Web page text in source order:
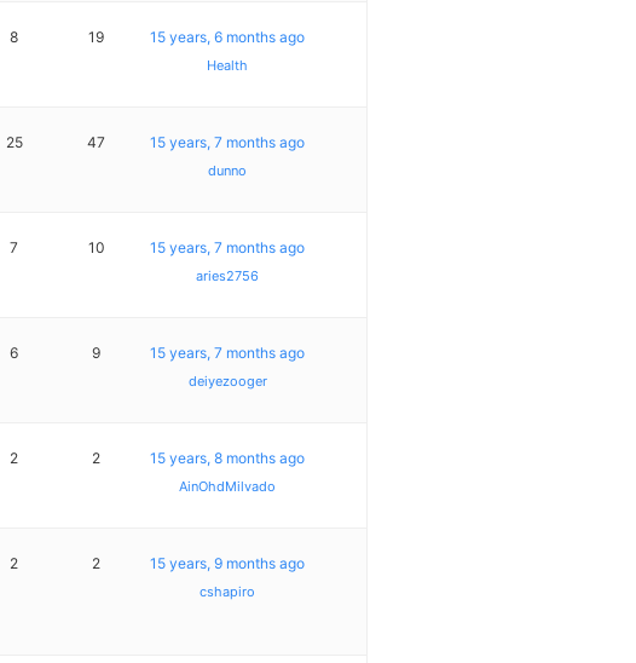
8 19 15 years, 6 months ago
Health
25 47 15 years, 7 months ago
dunno
7 10 15 years, 7 months ago
aries2756
6 9 15 years, 7 months ago
deiyezooger
2 2 15 years, 8 months ago
AinOhdMilvado
2 2 15 years, 9 months ago
cshapiro